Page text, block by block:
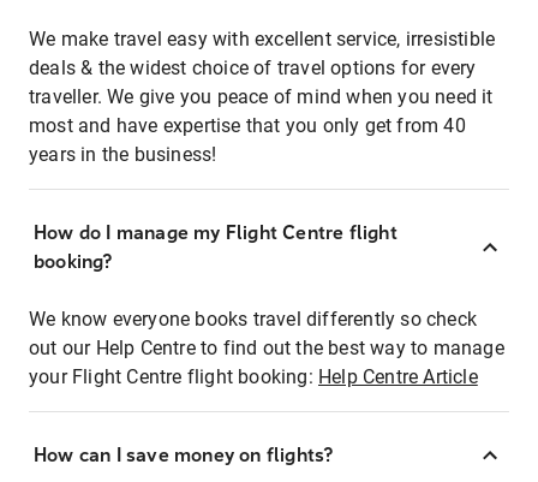
We make travel easy with excellent service, irresistible
deals & the widest choice of travel options for every
traveller. We give you peace of mind when you need it
most and have expertise that you only get from 40
years in the business!
How do I manage my Flight Centre flight
booking?
We know everyone books travel differently so check
out our Help Centre to find out the best way to manage
your Flight Centre flight booking: Help Centre Article
How can I save money on flights?